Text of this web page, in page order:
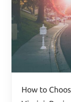
How to